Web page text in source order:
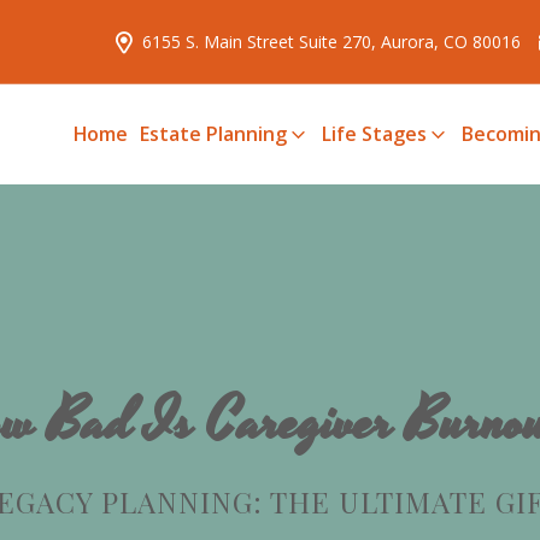
6155 S. Main Street Suite 270, Aurora, CO 80016
Home Estate Planning Life Stages
Bad Is Caregiver
PLANNING: THE ULTIMATE